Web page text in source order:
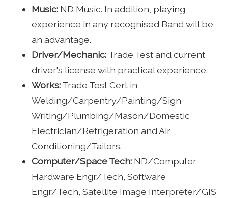
Music: ND Music. In addition, playing
experience in any recognised Band will be
an advantage.
Driver/Mechanic: Trade Test and current
driver's license with practical experience.
Works: Trade Test Cert in
Welding/Carpentry/Painting/Sign
Writing/Plumbing/Mason/Domestic
Electrician/Refrigeration and Air
Conditioning/Tailors.
Computer/Space Tech: ND/Computer
Hardware Engr/Tech, Software
Engr/Tech, Satellite Image Interpreter/GIS